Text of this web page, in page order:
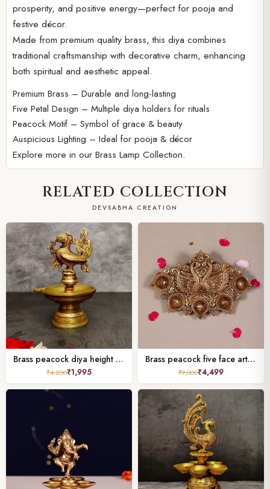
prosperity, and positive energy—perfect for pooja and
festive décor.
Made from premium quality brass, this diya combines
traditional craftsmanship with decorative charm, enhancing
both spiritual and aesthetic appeal.
Premium Brass – Durable and long-lasting
Five Petal Design – Multiple diya holders for rituals
Peacock Motif – Symbol of grace & beauty
Auspicious Lighting – Ideal for pooja & décor
Explore more in our Brass Lamp Collection.
RELATED COLLECTION
DEVSABHA CREATION
Brass peacock diya height 6 inches
₹4,200₹1,995
Brass peacock five face arti deepak
₹9,000₹4,499